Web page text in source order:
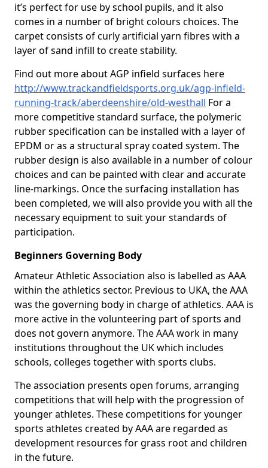
it’s perfect for use by school pupils, and it also
comes in a number of bright colours choices. The
carpet consists of curly artificial yarn fibres with a
layer of sand infill to create stability.
Find out more about AGP infield surfaces here
http://www.trackandfieldsports.org.uk/agp-infield-
running-track/aberdeenshire/old-westhall For a
more competitive standard surface, the polymeric
rubber specification can be installed with a layer of
EPDM or as a structural spray coated system. The
rubber design is also available in a number of colour
choices and can be painted with clear and accurate
line-markings. Once the surfacing installation has
been completed, we will also provide you with all the
necessary equipment to suit your standards of
participation.
Beginners Governing Body
Amateur Athletic Association also is labelled as AAA
within the athletics sector. Previous to UKA, the AAA
was the governing body in charge of athletics. AAA is
more active in the volunteering part of sports and
does not govern anymore. The AAA work in many
institutions throughout the UK which includes
schools, colleges together with sports clubs.
The association presents open forums, arranging
competitions that will help with the progression of
younger athletes. These competitions for younger
sports athletes created by AAA are regarded as
development resources for grass root and children
in the future.